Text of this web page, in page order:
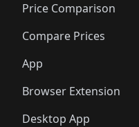
🛍️🛍️🛍️
🛍️🛍️
🛍️🛍️🛍️
🛍️🛍️
🛍️🛍️🛍️
Price Comparison
Compare Prices
App
Browser Extension
Desktop App